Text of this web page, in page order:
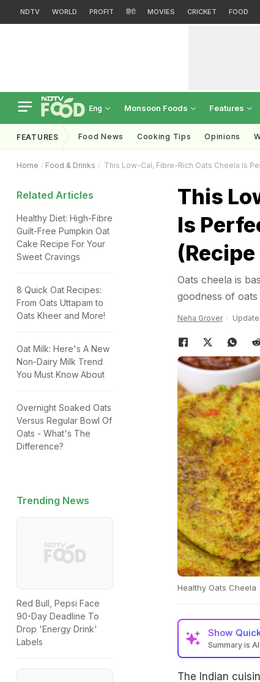
NDTV WORLD PROFIT हिंदी MOVIES CRICKET FOOD
Eng Monsoon Foods Features
FEATURES Food News Cooking Tips Opinions
Home Food & Drinks This Low-Cal, Fibre-Rich Oats Cheela Is
Related Articles
Healthy Diet: High-Fibre
Guilt-Free Pumpkin Oat
Cake Recipe For Your
Sweet Cravings
8 Quick Oat Recipes:
From Oats Uttapam to
Oats Kheer and More!
Oat Milk: Here's A New
Non-Dairy Milk Trend
You Must Know About
Overnight Soaked Oats
Versus Regular Bowl Of
Oats - What's The
Difference?
Trending News
Red Bull, Pepsi Face
90-Day Deadline To
Drop 'Energy Drink'
Labels
This
Is
Oats cheela is
goodness of oats
Neha Grover
Healthy Oats Cheela
Show
Summary is
The Indian